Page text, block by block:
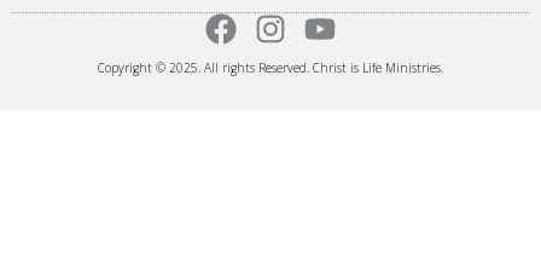
Copyright © 2025. All rights Reserved. Christ is Life Ministries.